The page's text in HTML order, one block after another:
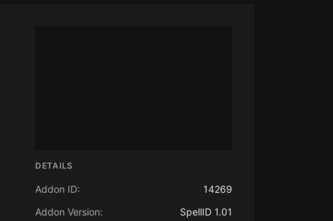
DETAILS
Addon ID:
14269
Addon Version:
SpellID 1.01